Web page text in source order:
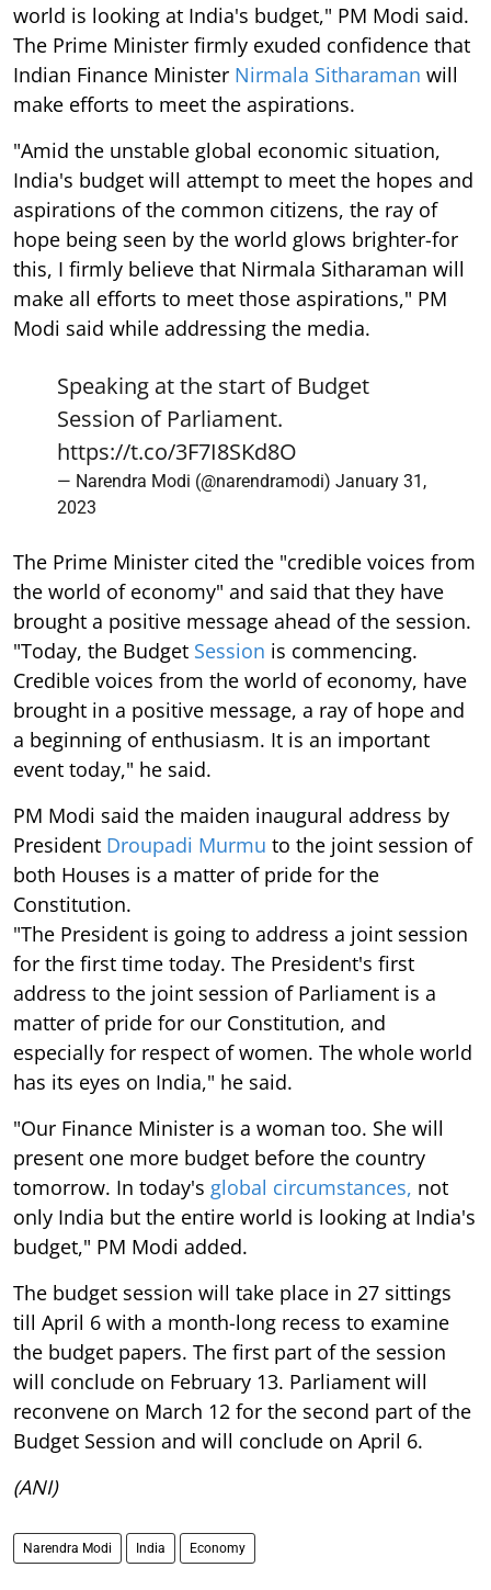
world is looking at India's budget," PM Modi said.
The Prime Minister firmly exuded confidence that
Indian Finance Minister Nirmala Sitharaman will
make efforts to meet the aspirations.
"Amid the unstable global economic situation,
India's budget will attempt to meet the hopes and
aspirations of the common citizens, the ray of
hope being seen by the world glows brighter-for
this, I firmly believe that Nirmala Sitharaman will
make all efforts to meet those aspirations," PM
Modi said while addressing the media.
Speaking at the start of Budget
Session of Parliament.
https://t.co/3F7I8SKd8O
— Narendra Modi (@narendramodi) January 31,
2023
The Prime Minister cited the "credible voices from
the world of economy" and said that they have
brought a positive message ahead of the session.
"Today, the Budget Session is commencing.
Credible voices from the world of economy, have
brought in a positive message, a ray of hope and
a beginning of enthusiasm. It is an important
event today," he said.
PM Modi said the maiden inaugural address by
President Droupadi Murmu to the joint session of
both Houses is a matter of pride for the
Constitution.
"The President is going to address a joint session
for the first time today. The President's first
address to the joint session of Parliament is a
matter of pride for our Constitution, and
especially for respect of women. The whole world
has its eyes on India," he said.
"Our Finance Minister is a woman too. She will
present one more budget before the country
tomorrow. In today's global circumstances, not
only India but the entire world is looking at India's
budget," PM Modi added.
The budget session will take place in 27 sittings
till April 6 with a month-long recess to examine
the budget papers. The first part of the session
will conclude on February 13. Parliament will
reconvene on March 12 for the second part of the
Budget Session and will conclude on April 6.
(ANI)
Narendra Modi India Economy